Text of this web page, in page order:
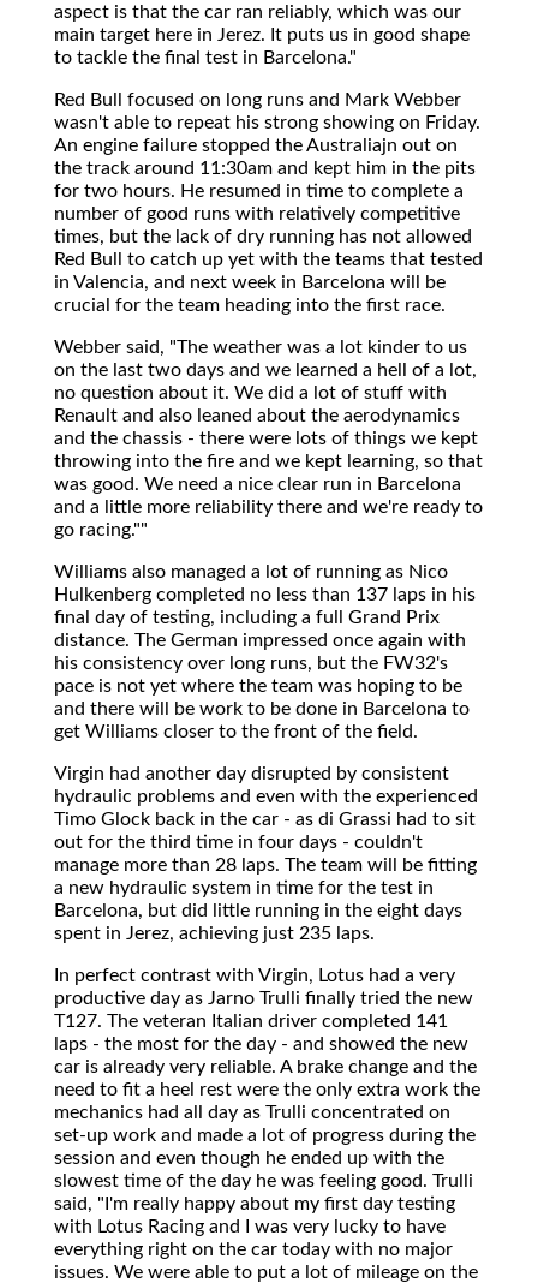
aspect is that the car ran reliably, which was our
main target here in Jerez. It puts us in good shape
to tackle the final test in Barcelona."
Red Bull focused on long runs and Mark Webber
wasn't able to repeat his strong showing on Friday.
An engine failure stopped the Australiajn out on
the track around 11:30am and kept him in the pits
for two hours. He resumed in time to complete a
number of good runs with relatively competitive
times, but the lack of dry running has not allowed
Red Bull to catch up yet with the teams that tested
in Valencia, and next week in Barcelona will be
crucial for the team heading into the first race.
Webber said, "The weather was a lot kinder to us
on the last two days and we learned a hell of a lot,
no question about it. We did a lot of stuff with
Renault and also leaned about the aerodynamics
and the chassis - there were lots of things we kept
throwing into the fire and we kept learning, so that
was good. We need a nice clear run in Barcelona
and a little more reliability there and we're ready to
go racing.""
Williams also managed a lot of running as Nico
Hulkenberg completed no less than 137 laps in his
final day of testing, including a full Grand Prix
distance. The German impressed once again with
his consistency over long runs, but the FW32's
pace is not yet where the team was hoping to be
and there will be work to be done in Barcelona to
get Williams closer to the front of the field.
Virgin had another day disrupted by consistent
hydraulic problems and even with the experienced
Timo Glock back in the car - as di Grassi had to sit
out for the third time in four days - couldn't
manage more than 28 laps. The team will be fitting
a new hydraulic system in time for the test in
Barcelona, but did little running in the eight days
spent in Jerez, achieving just 235 laps.
In perfect contrast with Virgin, Lotus had a very
productive day as Jarno Trulli finally tried the new
T127. The veteran Italian driver completed 141
laps - the most for the day - and showed the new
car is already very reliable. A brake change and the
need to fit a heel rest were the only extra work the
mechanics had all day as Trulli concentrated on
set-up work and made a lot of progress during the
session and even though he ended up with the
slowest time of the day he was feeling good. Trulli
said, "I'm really happy about my first day testing
with Lotus Racing and I was very lucky to have
everything right on the car today with no major
issues. We were able to put a lot of mileage on the